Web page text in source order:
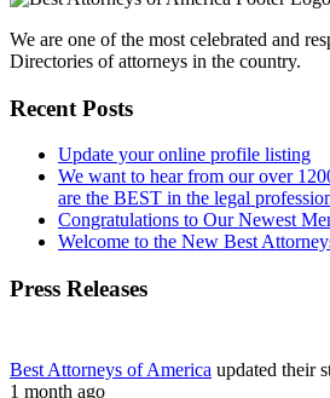
We are one of the most celebrated and
Directories of attorneys in the country.
Recent Posts
Update your online profile listing
We want to hear from our over
are the BEST in the legal
Congratulations to Our Newest
Welcome to the New Best
Press Releases
Best Attorneys of America updated their
1 month ago